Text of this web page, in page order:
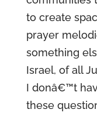
to create
prayer
something
Israel, of all
I donâ€™t
these